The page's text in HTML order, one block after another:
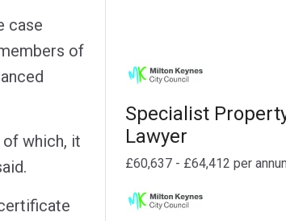
case
of
of which, it
Specialist
Lawyer
£60,637 - £64,412 per